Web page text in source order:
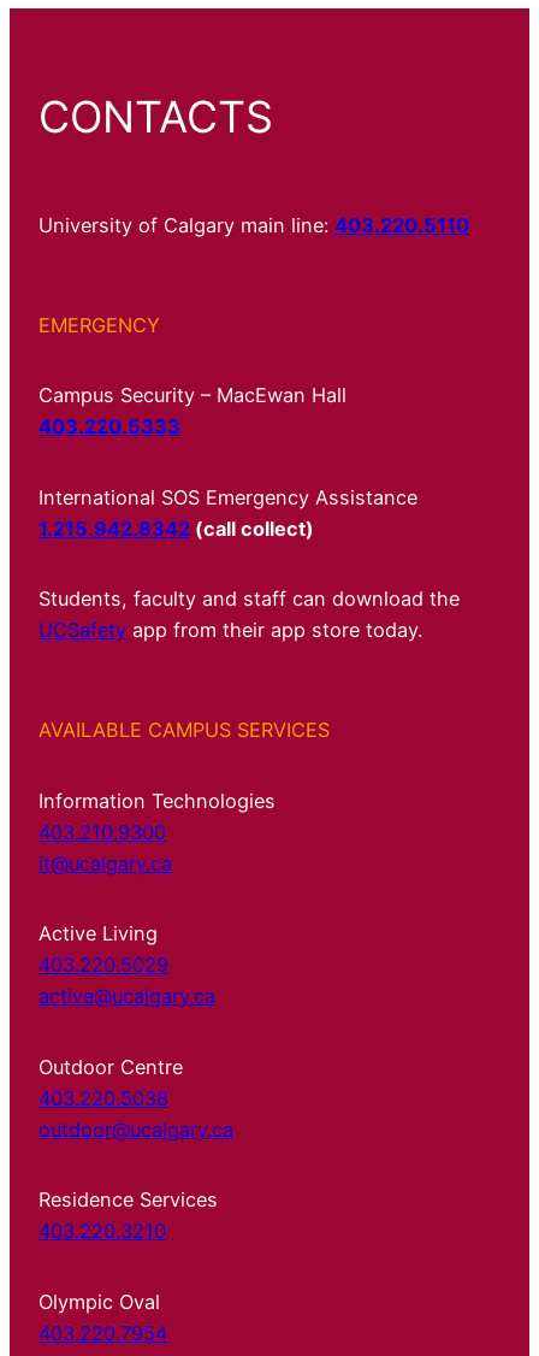
CONTACTS
University of Calgary main line: 403.220.5110
EMERGENCY
Campus Security – MacEwan Hall
403.220.5333
International SOS Emergency Assistance
1.215.942.8342 (call collect)
Students, faculty and staff can download the
UCSafety app from their app store today.
AVAILABLE CAMPUS SERVICES
Information Technologies
403.210.9300
it@ucalgary.ca
Active Living
403.220.5029
active@ucalgary.ca
Outdoor Centre
403.220.5038
outdoor@ucalgary.ca
Residence Services
403.220.3210
Olympic Oval
403.220.7954